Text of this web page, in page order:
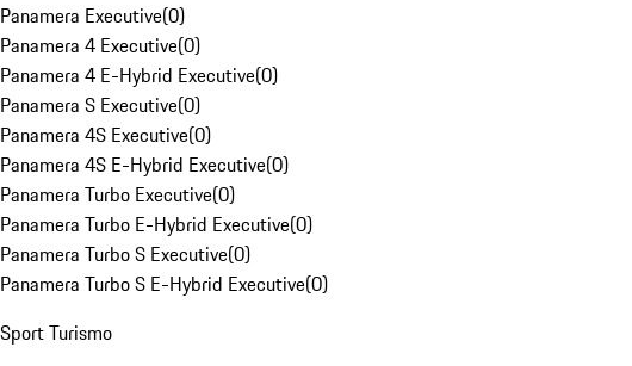
Panamera Executive(0)
Panamera 4 Executive(0)
Panamera 4 E-Hybrid Executive(0)
Panamera S Executive(0)
Panamera 4S Executive(0)
Panamera 4S E-Hybrid Executive(0)
Panamera Turbo Executive(0)
Panamera Turbo E-Hybrid Executive(0)
Panamera Turbo S Executive(0)
Panamera Turbo S E-Hybrid Executive(0)
Sport Turismo